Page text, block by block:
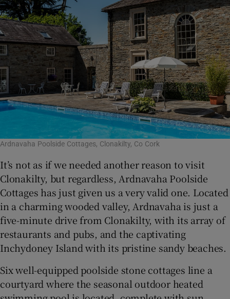
Ardnavaha Poolside Cottages, Clonakilty, Co Cork
It’s not as if we needed another reason to visit
Clonakilty, but regardless, Ardnavaha Poolside
Cottages has just given us a very valid one. Located
in a charming wooded valley, Ardnavaha is just a
five-minute drive from Clonakilty, with its array of
restaurants and pubs, and the captivating
Inchydoney Island with its pristine sandy beaches.
Six well-equipped poolside stone cottages line a
courtyard where the seasonal outdoor heated